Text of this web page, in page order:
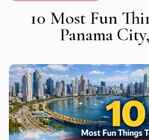
10 Most Fun
Panama